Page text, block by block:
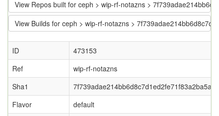
View Repos built for ceph > wip-rf-notazns >
View Builds for ceph > wip-rf-notazns >
ID
473153
Ref
wip-rf-notazns
Sha1
Flavor
default